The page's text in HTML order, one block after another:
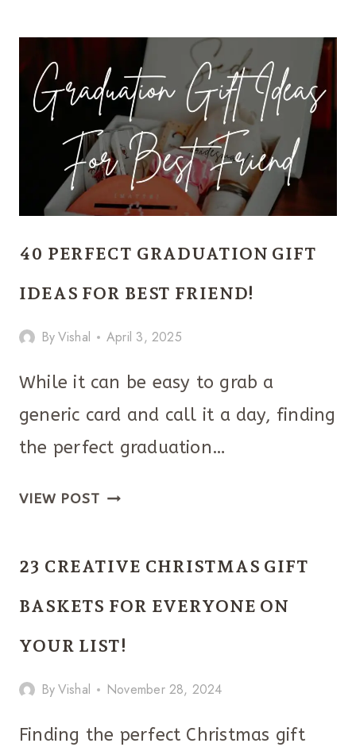
MAKING
DIY
GIFT
IDEAS
EVERYONE
WILL
WANT
TO
BUY!
40 PERFECT GRADUATION GIFT
IDEAS FOR BEST FRIEND!
ByVishal April 3, 2025
While it can be easy to grab a
generic card and call it a day, finding
the perfect graduation…
VIEW POST40
GIFT
IDEAS
BEST
23 CREATIVE CHRISTMAS GIFT
BASKETS FOR EVERYONE ON
YOUR LIST!
ByVishal November 28, 2024
Finding the perfect Christmas gift